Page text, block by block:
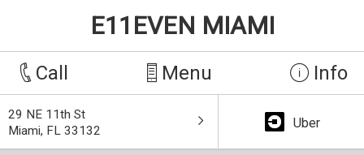
E11EVEN MIAMI
Call Menu Info
29 NE 11th St
Miami, FL 33132
Uber